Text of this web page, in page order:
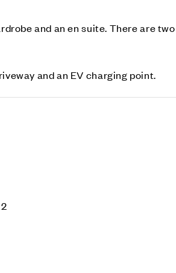
and an en suite. There are two
and an EV charging point.